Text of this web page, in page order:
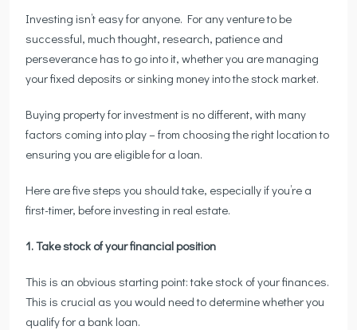
Investing isn’t easy for anyone. For any venture to be
successful, much thought, research, patience and
perseverance has to go into it, whether you are managing
your fixed deposits or sinking money into the stock market.
Buying property for investment is no different, with many
factors coming into play – from choosing the right location to
ensuring you are eligible for a loan.
Here are five steps you should take, especially if you’re a
first-timer, before investing in real estate.
1. Take stock of your financial position
This is an obvious starting point: take stock of your finances.
This is crucial as you would need to determine whether you
qualify for a bank loan.